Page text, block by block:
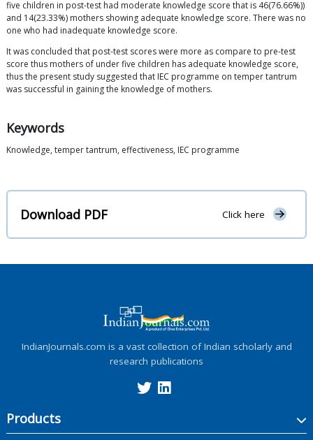
five children in post-test had moderate knowledge score that is 46(76.66%))
and 14(23.33%) mothers showing adequate knowledge score. There was no
one who had inadequate knowledge score.
It was concluded that post-test scores were more as compare to pre-test
score thus mothers of under five children has adequate knowledge score,
thus the present study suggested that IEC programme on temper tantrum
was successful in gaining the knowledge of mothers.
Keywords
Knowledge, temper tantrum, effectiveness, IEC programme
Download PDF Click here
IndianJournals.com is a vast collection of Indian scholarly and
research publications
Products